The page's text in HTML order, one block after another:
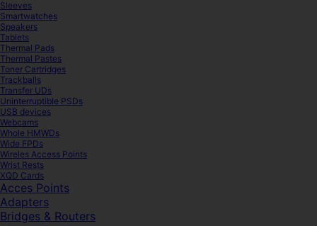
Sleeves
Smartwatches
Speakers
Tablets
Thermal Pads
Thermal Pastes
Toner Cartridges
Trackballs
Transfer UDs
Uninterruptible PSDs
USB devices
Webcams
Whole HMWDs
Wide FPDs
Wireles Access Points
Wrist Rests
XQD Cards
Acces Points
Adapters
Bridges & Routers